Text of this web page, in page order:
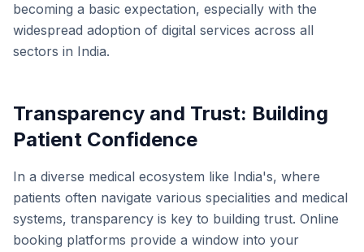
becoming a basic expectation, especially with the
widespread adoption of digital services across all
sectors in India.
Transparency and Trust: Building
Patient Confidence
In a diverse medical ecosystem like India's, where
patients often navigate various specialities and medical
systems, transparency is key to building trust. Online
booking platforms provide a window into your